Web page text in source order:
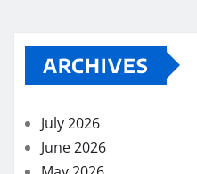
ARCHIVES
July 2026
June 2026